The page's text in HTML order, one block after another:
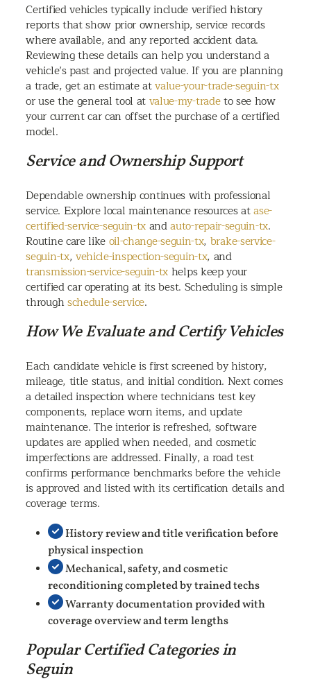
Certified vehicles typically include verified history
reports that show prior ownership, service records
where available, and any reported accident data.
Reviewing these details can help you understand a
vehicle’s past and projected value. If you are planning
a trade, get an estimate atvalue-your-trade-seguin-tx
or use the general tool atvalue-my-tradeto see how
your current car can offset the purchase of a certified
model.
Service and Ownership Support
Dependable ownership continues with professional
service. Explore local maintenance resources atase-
certified-service-seguin-txandauto-repair-seguin-tx.
Routine care likeoil-change-seguin-tx, brake-service-
seguin-tx,vehicle-inspection-seguin-tx, and
transmission-service-seguin-tx helps keep your
certified car operating at its best. Scheduling is simple
throughschedule-service.
How We Evaluate and Certify Vehicles
Each candidate vehicle is first screened by history,
mileage, title status, and initial condition. Next comes
a detailed inspection where technicians test key
components, replace worn items, and update
maintenance. The interior is refreshed, software
updates are applied when needed, and cosmetic
imperfections are addressed. Finally, a road test
confirms performance benchmarks before the vehicle
is approved and listed with its certification details and
coverage terms.
History review and title verification before
physical inspection
Mechanical, safety, and cosmetic
reconditioning completed by trained techs
Warranty documentation provided with
coverage overview and term lengths
Popular Certified Categories in
Seguin